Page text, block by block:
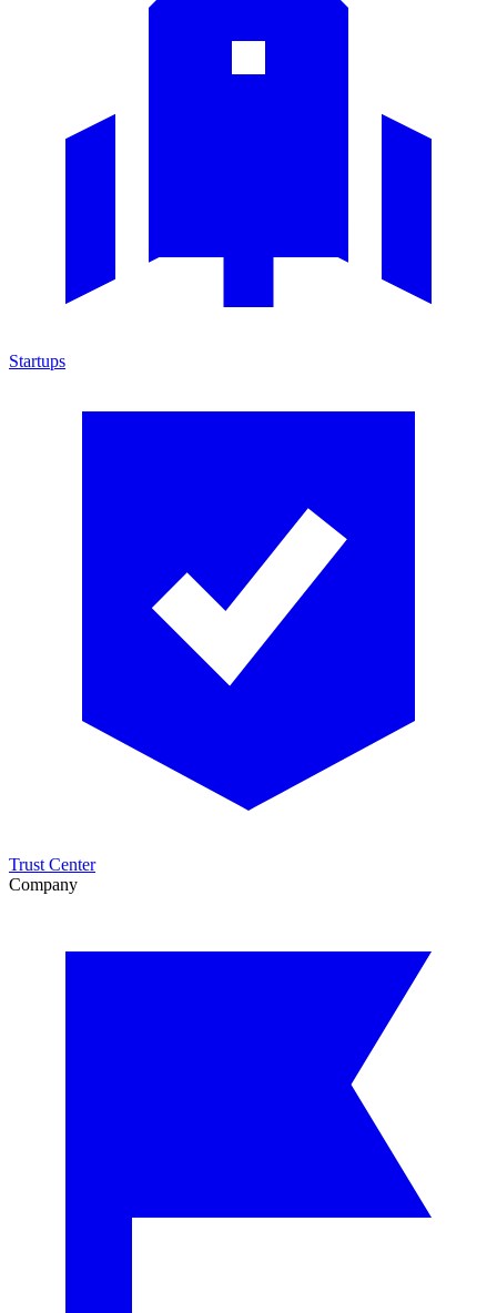
Startups
Trust Center
Company